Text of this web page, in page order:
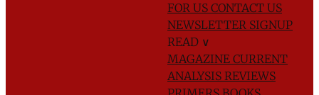
FOR US CONTACT US
NEWSLETTER SIGNUP
READ ∨
MAGAZINE CURRENT
ANALYSIS REVIEWS